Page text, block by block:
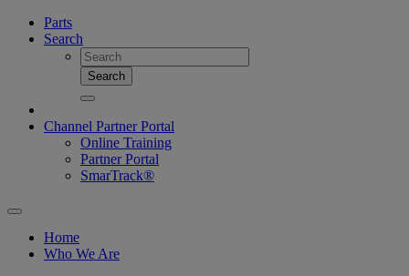
Parts
Search
Search
Channel Partner Portal
Online Training
Partner Portal
SmarTrack®
Home
Who We Are